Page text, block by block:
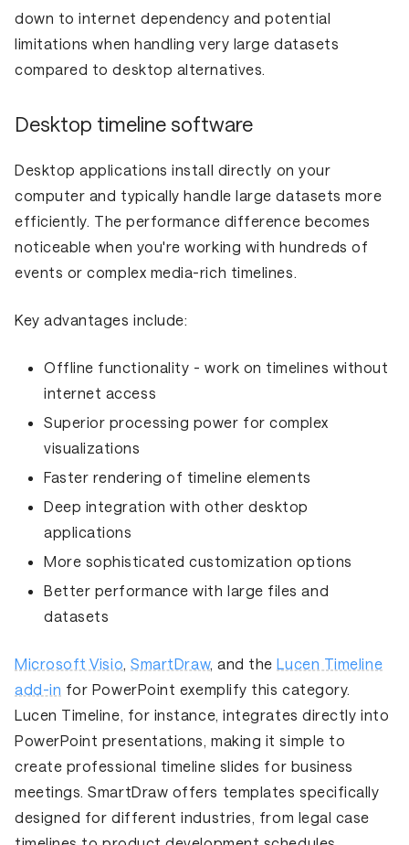
down to internet dependency and potential
limitations when handling very large datasets
compared to desktop alternatives.
Desktop timeline software
Desktop applications install directly on your
computer and typically handle large datasets more
efficiently. The performance difference becomes
noticeable when you're working with hundreds of
events or complex media-rich timelines.
Key advantages include:
Offline functionality - work on timelines without
internet access
Superior processing power for complex
visualizations
Faster rendering of timeline elements
Deep integration with other desktop
applications
More sophisticatedcustomization options
Better performance with large files and
datasets
Microsoft Visio,SmartDraw, and theLucen Timeline
add-in for PowerPoint exemplify this category.
Lucen Timeline, for instance, integrates directly into
PowerPoint presentations, making it simple to
create professional timeline slides for business
meetings. SmartDraw offers templates specifically
designed for different industries, from legal case